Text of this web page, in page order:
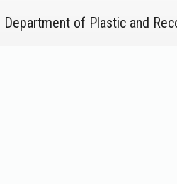
Department of Plastic and